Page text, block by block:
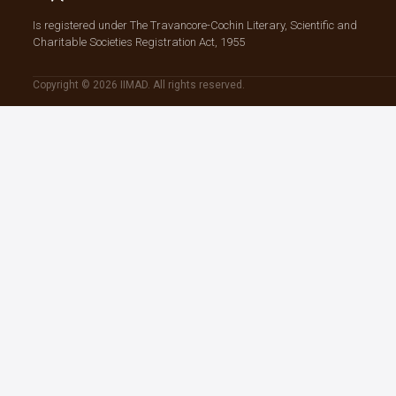
Is registered under The Travancore-Cochin Literary, Scientific and
Charitable Societies Registration Act, 1955
Copyright © 2026 IIMAD. All rights reserved.